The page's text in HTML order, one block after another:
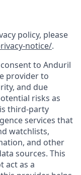
policy, please
notice/.
to Anduril
provider to
and due
risks as
third-party
services that
watchlists,
and other
sources. This
act as a